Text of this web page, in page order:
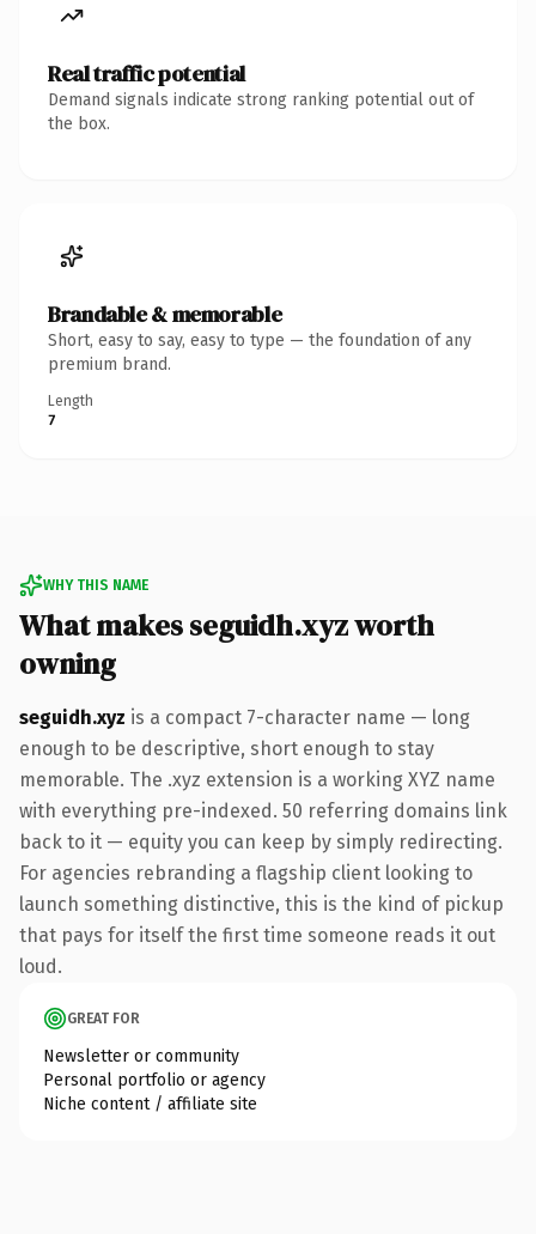
Real traffic potential
Demand signals indicate strong ranking potential out of
the box.
Brandable & memorable
Short, easy to say, easy to type — the foundation of any
premium brand.
Length
7
WHY THIS NAME
What makes seguidh.xyz worth
owning
seguidh.xyz is a compact 7-character name — long
enough to be descriptive, short enough to stay
memorable. The .xyz extension is a working XYZ name
with everything pre-indexed. 50 referring domains link
back to it — equity you can keep by simply redirecting.
For agencies rebranding a flagship client looking to
launch something distinctive, this is the kind of pickup
that pays for itself the first time someone reads it out
loud.
GREAT FOR
Newsletter or community
Personal portfolio or agency
Niche content / affiliate site